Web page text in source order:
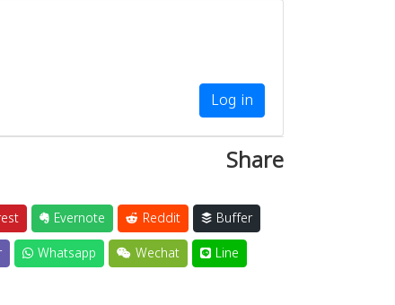
Log in
Share
Evernote Reddit
Buffer
Whatsapp Wechat Line